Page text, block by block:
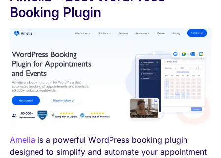
Booking Plugin
Amelia is a powerful WordPress booking plugin
designed to simplify and automate your appointment